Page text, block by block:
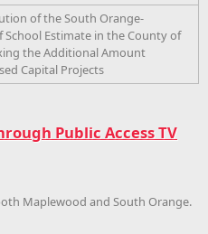
of the South Orange-
Estimate in the County of
the Additional Amount
Capital Projects
Public Access TV
Maplewood and South Orange.